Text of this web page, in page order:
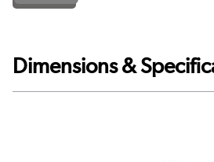
Dimensions &